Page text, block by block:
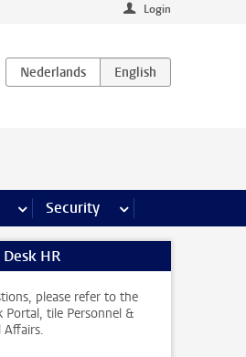
Login
more Communications & marketing
Security more Security pages
HR
please refer to the
Portal, tile Personnel &
Affairs.